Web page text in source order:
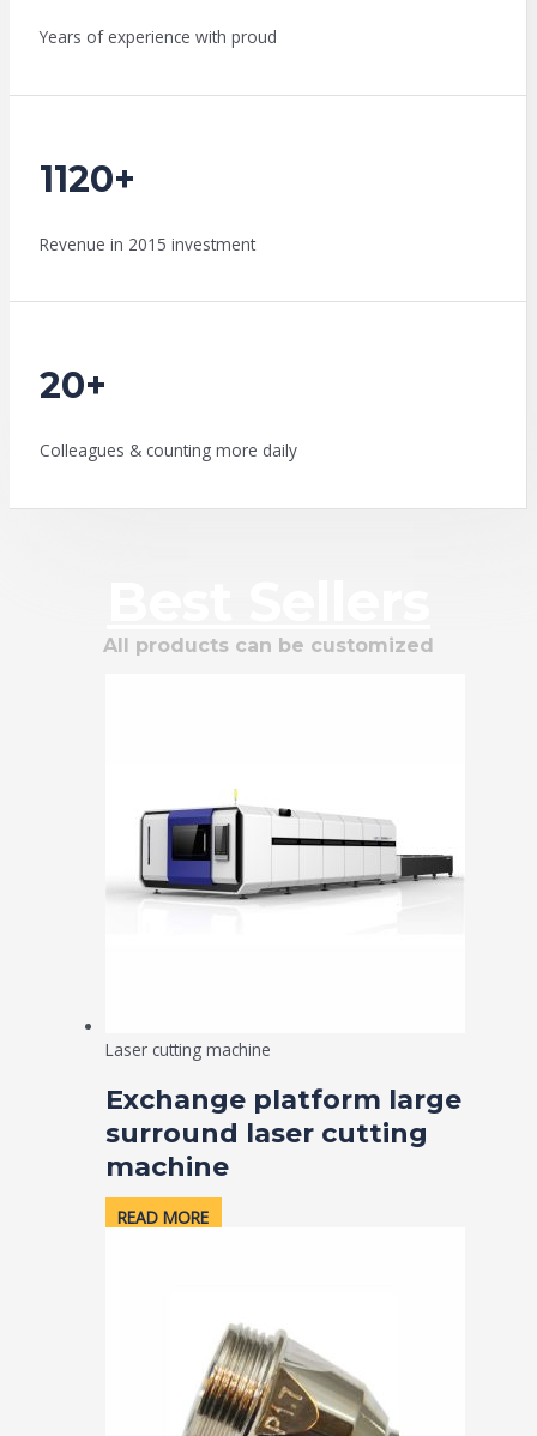
Years of experience with proud
1120+
Revenue in 2015 investment
20+
Colleagues & counting more daily
All products can be customized
Laser cutting machine
Exchange platform large
surround laser cutting
machine
READ MORE